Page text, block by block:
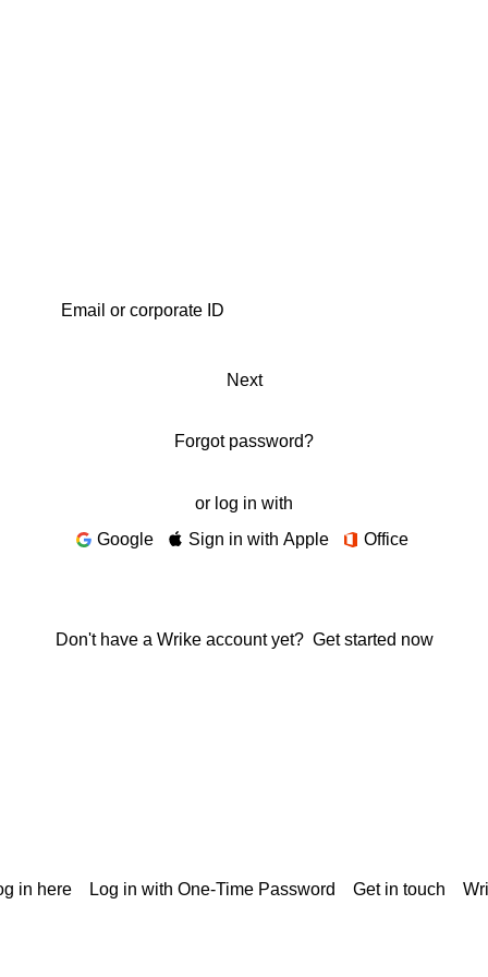
Next
Forgot password?
or log in with
Google
Sign in with Apple Office
Don't have a Wrike account yet? Get started now
in here Log in with One-Time Password Get in touch